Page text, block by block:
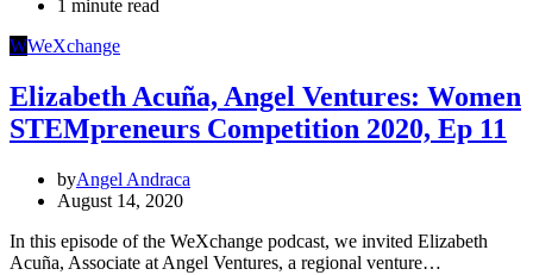
1 minute read
WWeXchange
Elizabeth Acuña, Angel Ventures: Women
STEMpreneurs Competition 2020, Ep 11
byAngel Andraca
August 14, 2020
In this episode of the WeXchange podcast, we invited Elizabeth
Acuña, Associate at Angel Ventures, a regional venture…